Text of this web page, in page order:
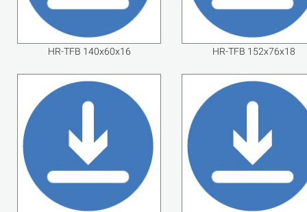
HR-TFB 140x60x16 HR-TFB 152x76x18